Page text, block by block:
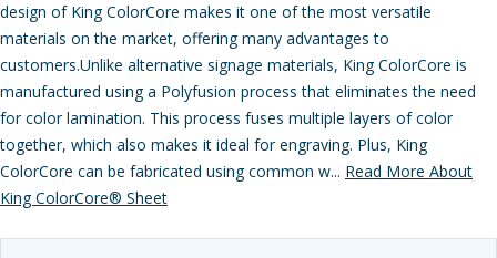
design of King ColorCore makes it one of the most versatile
materials on the market, offering many advantages to
customers.Unlike alternative signage materials, King ColorCore is
manufactured using a Polyfusion process that eliminates the need
for color lamination. This process fuses multiple layers of color
together, which also makes it ideal for engraving. Plus, King
ColorCore can be fabricated using common w... Read More About
King ColorCore® Sheet